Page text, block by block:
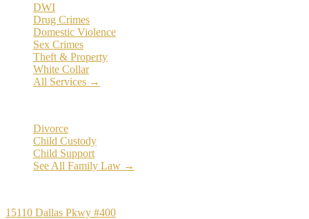
DWI
Drug Crimes
Domestic Violence
Sex Crimes
Theft & Property
White Collar
All Services →
Divorce
Child Custody
Child Support
See All Family Law →
15110 Dallas Pkwy #400